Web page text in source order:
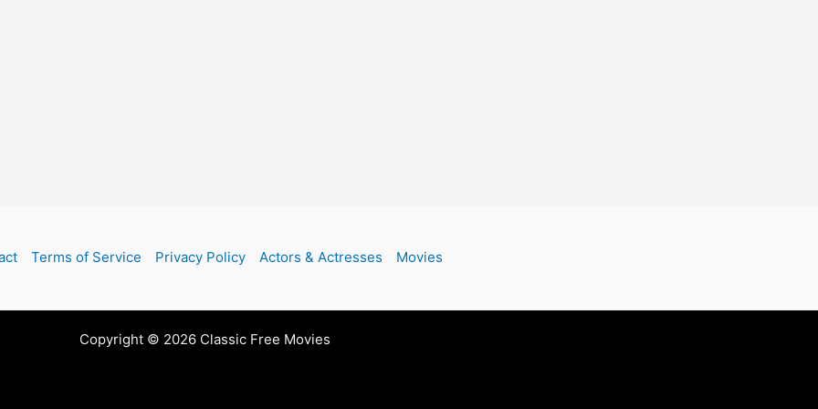
Terms of Service Privacy Policy Actors & Actresses Movies
Copyright © 2026 Classic Free Movies